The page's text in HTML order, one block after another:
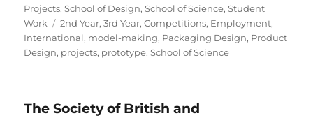
Projects,School of Design,School of Science,Student
Work
Tags
2nd Year,3rd Year,Competitions, Employment,
International, model-making, Packaging Design, Product
Design, projects, prototype,School of Science
The Society of British and